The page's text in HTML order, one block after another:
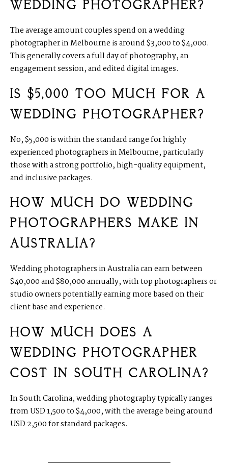
WEDDING PHOTOGRAPHER?
The average amount couples spend on a wedding
photographer in Melbourne is around $3,000 to $4,000.
This generally covers a full day of photography, an
engagement session, and edited digital images.
IS $5,000 TOO MUCH FOR A
WEDDING PHOTOGRAPHER?
No, $5,000 is within the standard range for highly
experienced photographers in Melbourne, particularly
those with a strong portfolio, high-quality equipment,
and inclusive packages.
HOW MUCH DO WEDDING
PHOTOGRAPHERS MAKE IN
AUSTRALIA?
Wedding photographers in Australia can earn between
$40,000 and $80,000 annually, with top photographers or
studio owners potentially earning more based on their
client base and experience.
HOW MUCH DOES A
WEDDING PHOTOGRAPHER
COST IN SOUTH CAROLINA?
In South Carolina, wedding photography typically ranges
from USD 1,500 to $4,000, with the average being around
USD 2,500 for standard packages.